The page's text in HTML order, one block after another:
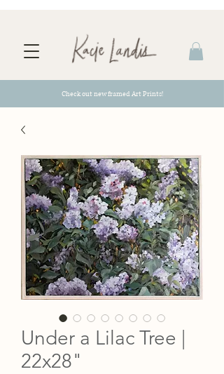
Check out new framed Art Prints!
Under a Lilac Tree |
22x28"